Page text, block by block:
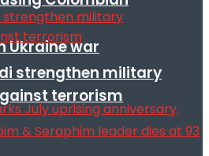
Ukraine war
strengthen military
terrorism